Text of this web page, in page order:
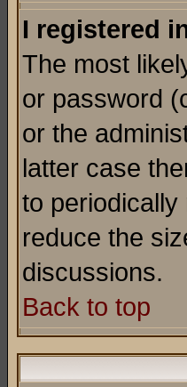
I registered
The most
or password
or the
latter case
to
reduce the
discussions.
Back to top